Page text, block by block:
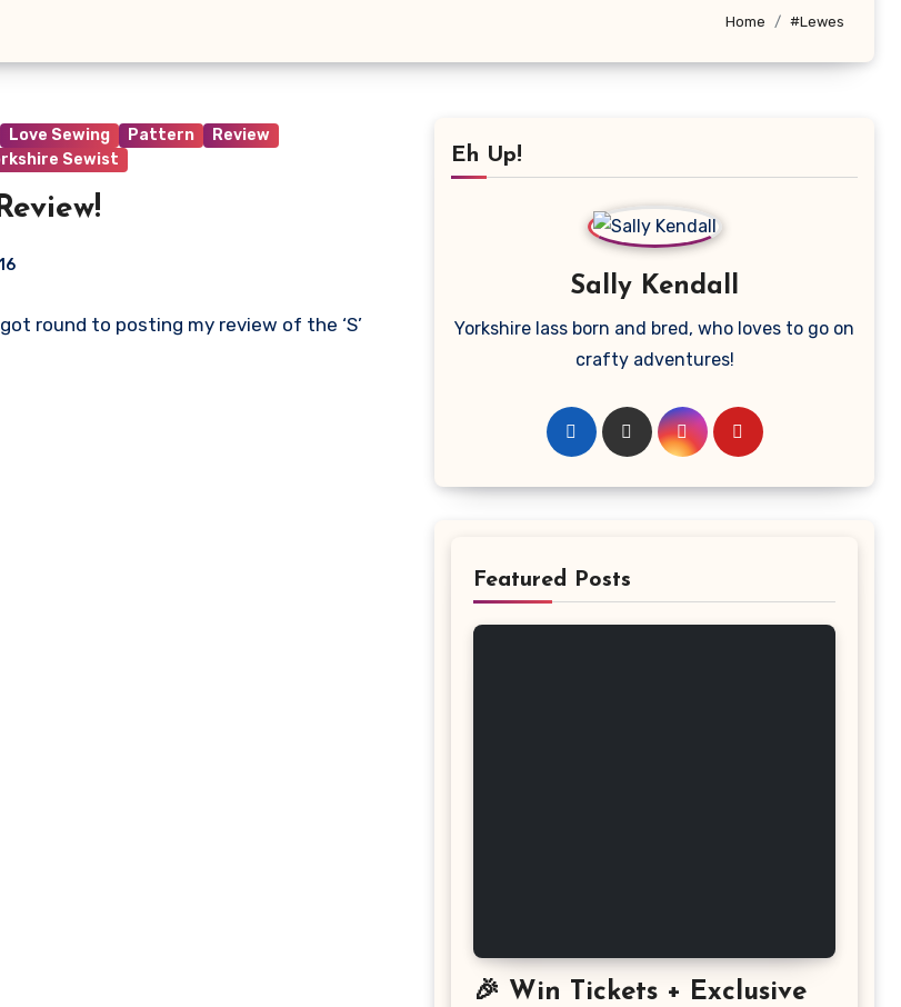
Home #Lewes
Love Sewing Pattern
Review
Sewist
round to posting my review of the ‘S’
Eh Up!
Sally Kendall
Yorkshire lass born and bred, who loves to go on
crafty adventures!
Featured Posts
🎉 Win Tickets + Exclusive